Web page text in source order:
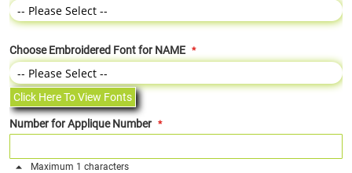
Choose Embroidered Font for NAME
Click Here To View Fonts
Number for Applique Number
Maximum 1 characters